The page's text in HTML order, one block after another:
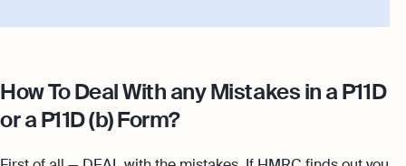
How To Deal With any Mistakes in a P11D
or a P11D (b) Form?